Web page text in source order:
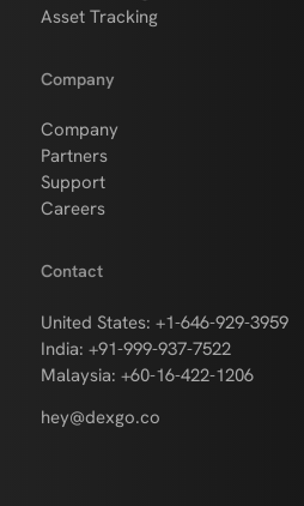
Asset Tracking
Company
Company
Partners
Support
Careers
Contact
United States: +1-646-929-3959
India: +91-999-937-7522
Malaysia: +60-16-422-1206
hey@dexgo.co